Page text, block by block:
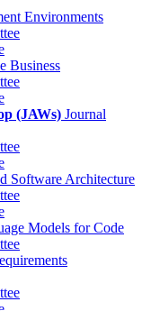
Environments
Business
(JAWs) Journal
Software Architecture
Models for Code